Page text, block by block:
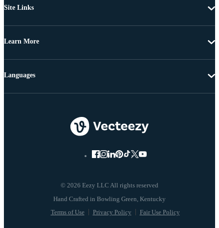
Site Links
Learn More
© 2026 Eezy LLC All rights reserved
Terms of Use Privacy Policy Fair Use Policy
Languages